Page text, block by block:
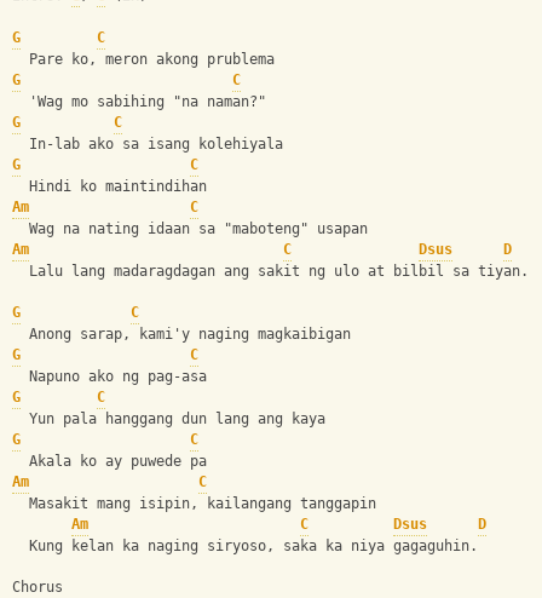
G
C
  Pare ko, meron akong prublema
G
C
  'Wag mo sabihing "na naman?"
G
C
  In-lab ako sa isang kolehiyala
G
C
  Hindi ko maintindihan
Am
C
  Wag na nating idaan sa "maboteng" usapan
Am
C Dsus
D
  Lalu lang madaragdagan ang sakit ng ulo at bilbil sa tiyan.
G
C
  Anong sarap, kami'y naging magkaibigan
G
C
  Napuno ako ng pag-asa
G
C
  Yun pala hanggang dun lang ang kaya
G
C
  Akala ko ay puwede pa
Am
C
  Masakit mang isipin, kailangang tanggapin
Am
C Dsus
D
  Kung kelan ka naging siryoso, saka ka niya gagaguhin.
Chorus